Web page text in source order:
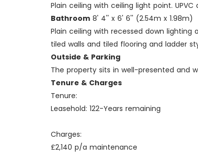
Plain ceiling with ceiling light point.
Bathroom 8' 4'' x 6' 6'' (2.54m x 1.98m)
Plain ceiling with recessed down lighting
tiled walls and tiled flooring and ladder
Outside & Parking
The property sits in well-presented and
Tenure & Charges
Tenure:
Leasehold: 122-Years remaining
Charges:
£2,140 p/a maintenance